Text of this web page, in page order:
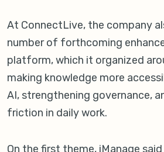
At ConnectLive, the company
number of forthcoming
platform, which it organized
making knowledge more
AI, strengthening governance,
friction in daily work.
On the first theme, iManage